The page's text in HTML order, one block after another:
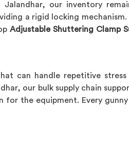
our inventory
a rigid locking
Adjustable Shuttering Clamp
can handle repetitive
our bulk supply chain
for the equipment. Every